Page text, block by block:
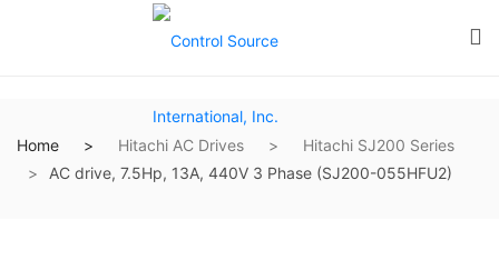
Home Hitachi AC Drives
Hitachi SJ200 Series
AC drive, 7.5Hp, 13A, 440V 3 Phase (SJ200-055HFU2)